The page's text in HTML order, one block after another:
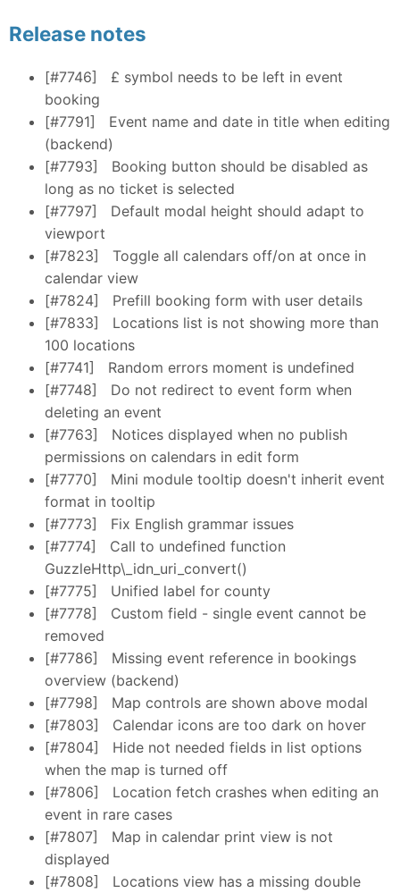
Release notes
[#7746]
£ symbol needs to be left in event
booking
[#7791]
Event name and date in title when editing
(backend)
[#7793]
Booking button should be disabled as
long as no ticket is selected
[#7797]
Default modal height should adapt to
viewport
[#7823]
Toggle all calendars off/on at once in
calendar view
[#7824]
Prefill booking form with user details
[#7833]
Locations list is not showing more than
100 locations
[#7741]
Random errors moment is undefined
[#7748]
Do not redirect to event form when
deleting an event
[#7763]
Notices displayed when no publish
permissions on calendars in edit form
[#7770]
Mini module tooltip doesn't inherit event
format in tooltip
[#7773]
Fix English grammar issues
[#7774]
Call to undefined function
GuzzleHttp\_idn_uri_convert()
[#7775]
Unified label for county
[#7778]
Custom field - single event cannot be
removed
[#7786]
Missing event reference in bookings
overview (backend)
[#7798]
Map controls are shown above modal
[#7803]
Calendar icons are too dark on hover
[#7804]
Hide not needed fields in list options
when the map is turned off
[#7806]
Location fetch crashes when editing an
event in rare cases
[#7807]
Map in calendar print view is not
displayed
[#7808]
Locations view has a missing double